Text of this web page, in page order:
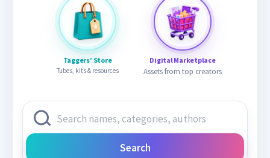
Taggers’ Store
Tubes, kits & resources
Digital Marketplace
Assets from top creators
Search